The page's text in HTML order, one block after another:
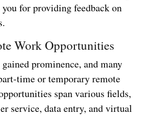
you for providing feedback on
Work Opportunities
prominence, and many
time or temporary remote
span various fields,
service, data entry, and virtual